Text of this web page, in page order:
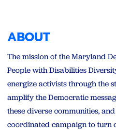
ABOUT
The mission of the Maryland
People with Disabilities
energize activists through the
amplify the Democratic
these diverse communities,
coordinated campaign to turn